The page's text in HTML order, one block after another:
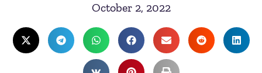
October 2, 2022